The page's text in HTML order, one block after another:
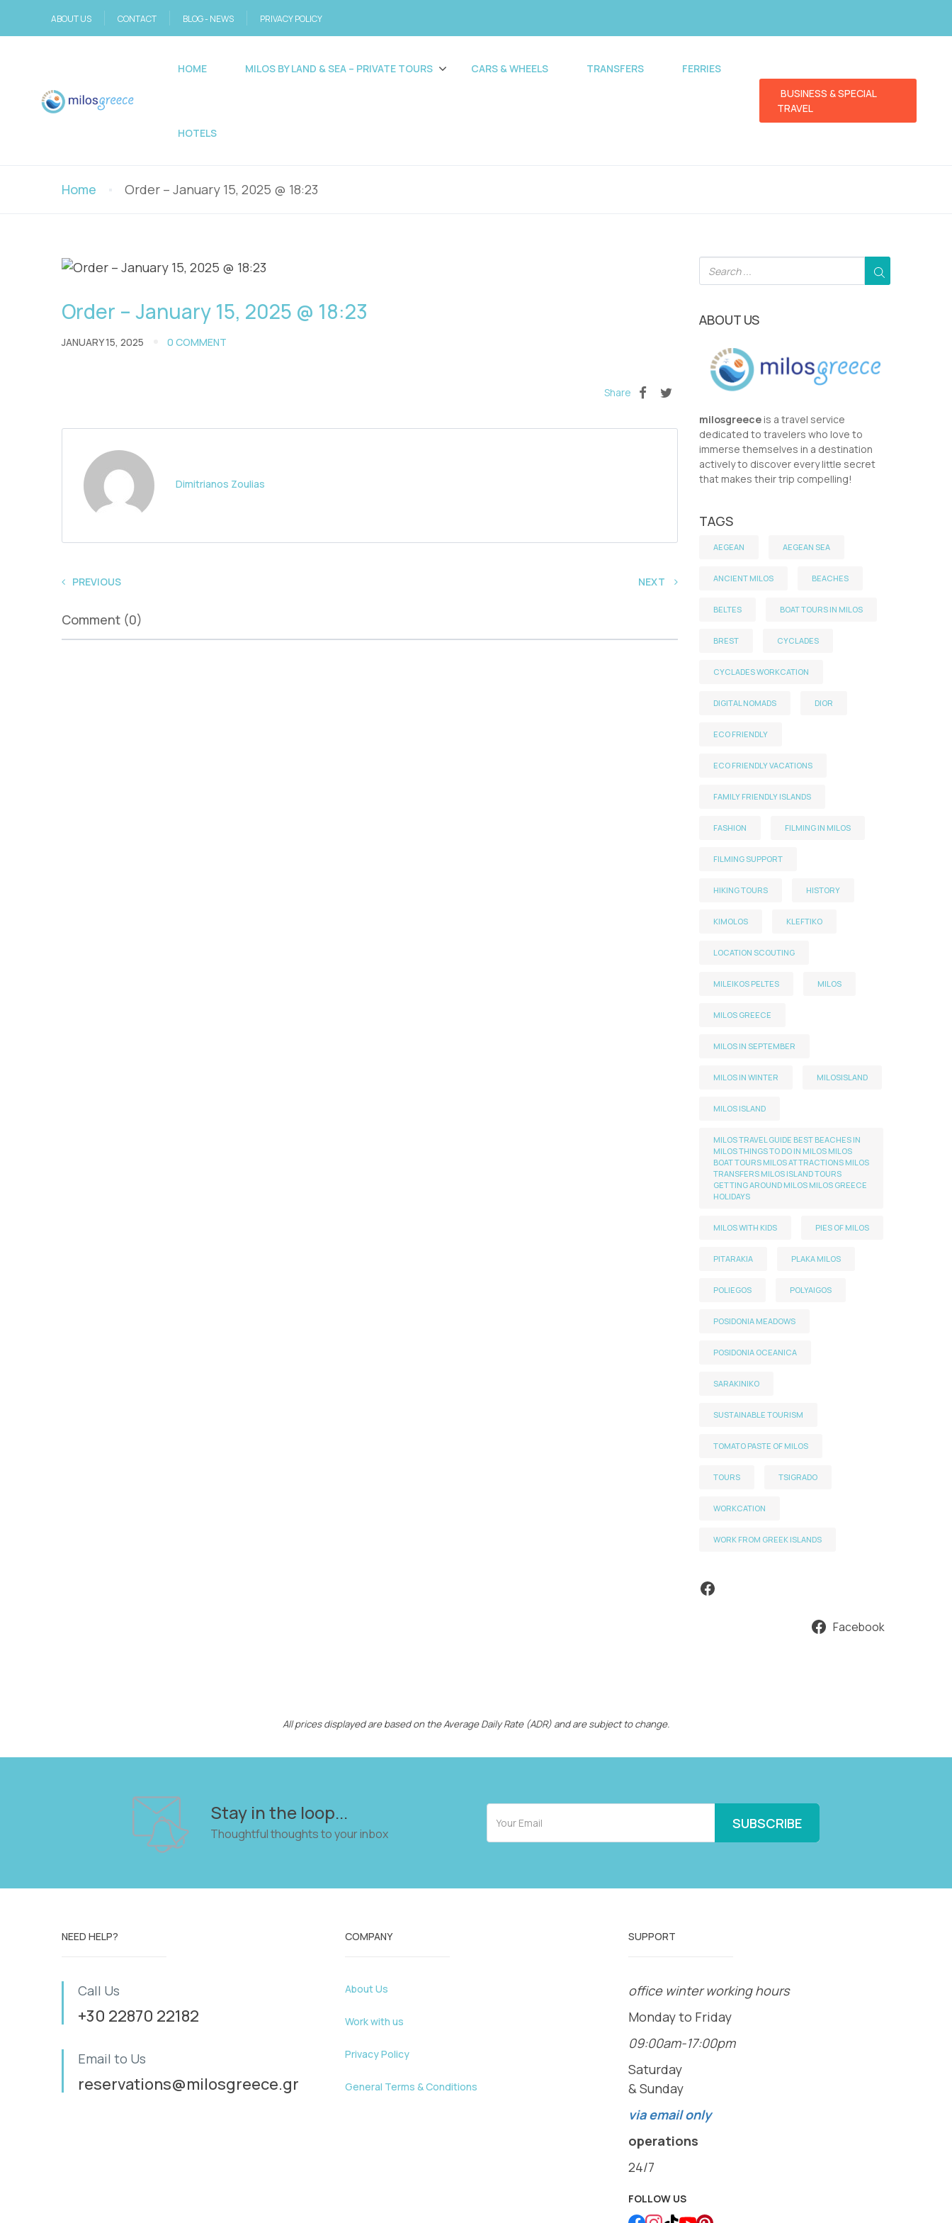
ABOUT US CONTACT BLOG - NEWS PRIVACY POLICY
HOME MILOS BY LAND & SEA – PRIVATE TOURS CARS & WHEELS TRANSFERS FERRIES
HOTELS
BUSINESS & SPECIAL
TRAVEL
Home Order – January 15, 2025 @ 18:23
Order – January 15, 2025 @ 18:23
JANUARY 15, 2025 0 COMMENT
Share
Dimitrianos Zoulias
PREVIOUS NEXT
Comment (0)
ABOUT US
milosgreece is a travel service
dedicated to travelers who love to
immerse themselves in a destination
actively to discover every little secret
that makes their trip compelling!
TAGS
AEGEAN AEGEAN SEA
ANCIENT MILOS BEACHES
BELTES BOAT TOURS IN MILOS
BREST CYCLADES
CYCLADES WORKCATION
DIGITAL NOMADS DIOR
ECO FRIENDLY
ECO FRIENDLY VACATIONS
FAMILY FRIENDLY ISLANDS
FASHION FILMING IN MILOS
FILMING SUPPORT
HIKING TOURS HISTORY
KIMOLOS KLEFTIKO
LOCATION SCOUTING
MILEIKOS PELTES MILOS
MILOS GREECE
MILOS IN SEPTEMBER
MILOS IN WINTER MILOSISLAND
MILOS ISLAND
MILOS TRAVEL GUIDE BEST BEACHES IN
MILOS THINGS TO DO IN MILOS MILOS
BOAT TOURS MILOS ATTRACTIONS MILOS
TRANSFERS MILOS ISLAND TOURS
GETTING AROUND MILOS MILOS GREECE
HOLIDAYS
MILOS WITH KIDS PIES OF MILOS
PITARAKIA PLAKA MILOS
POLIEGOS POLYAIGOS
POSIDONIA MEADOWS
POSIDONIA OCEANICA
SARAKINIKO
SUSTAINABLE TOURISM
TOMATO PASTE OF MILOS
TOURS TSIGRADO
WORKCATION
WORK FROM GREEK ISLANDS
Facebook
Facebook
All prices displayed are based on the Average Daily Rate (ADR) and are subject to change.
Stay in the loop...
Thoughtful thoughts to your inbox
NEED HELP?
Call Us
+30 22870 22182
Email to Us
reservations@milosgreece.gr
COMPANY
About Us
Work with us
Privacy Policy
General Terms & Conditions
SUPPORT
office winter working hours
Monday to Friday
09:00am-17:00pm
Saturday
& Sunday
via email only
operations
24/7
FOLLOW US